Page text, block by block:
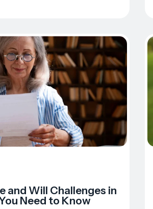
and Will Challenges in
Need to Know